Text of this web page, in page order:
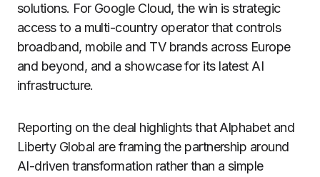
solutions. For Google Cloud, the win is strategic
access to a multi-country operator that controls
broadband, mobile and TV brands across Europe
and beyond, and a showcase for its latest AI
infrastructure.
Reporting on the deal highlights that Alphabet and
Liberty Global are framing the partnership around
AI-driven transformation rather than a simple